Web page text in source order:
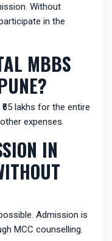
Without
in the
MBBS
lakhs for the entire
expenses.
IN
Admission is
MCC counselling.